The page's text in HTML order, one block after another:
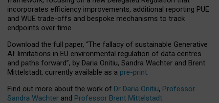
incorporates efficiency improvements, additional reporting PUE
and WUE trade-offs and bespoke mechanisms to track
endpoints over time.
Download the full paper, “The fallacy of sustainable Generative
AI: limitations in EU environmental regulation of data centres
and paths forward”, by Daria Onitiu, Sandra Wachter and Brent
Mittelstadt, currently available as a pre-print.
Find out more about the work of Dr Daria Onitiu, Professor
Sandra Wachter and Professor Brent Mittelstadt.